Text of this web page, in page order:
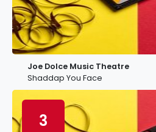
Joe Dolce Music Theatre
Shaddap You Face
3